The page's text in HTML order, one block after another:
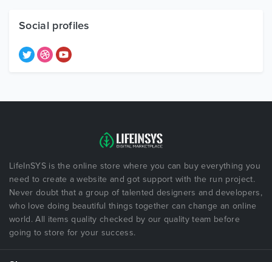
Free Items
Social profiles
LifeInSYS is the online store where you can buy everything you
need to create a website and got support with the run project.
Never doubt that a group of talented designers and developers,
who love doing beautiful things together can change an online
world. All items quality checked by our quality team before
going to store for your success.